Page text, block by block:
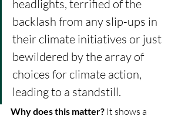
headlights, terrified of the
backlash from any slip-ups in
their climate initiatives or just
bewildered by the array of
choices for climate action,
leading to a standstill.
Why does this matter? It shows a